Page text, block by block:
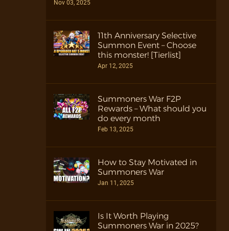
Nov 03, 2025
11th Anniversary Selective
Summon Event – Choose
this monster! [Tierlist]
Apr 12, 2025
Summoners War F2P
Rewards – What should you
do every month
Feb 13, 2025
How to Stay Motivated in
Summoners War
Jan 11, 2025
Is It Worth Playing
Summoners War in 2025?